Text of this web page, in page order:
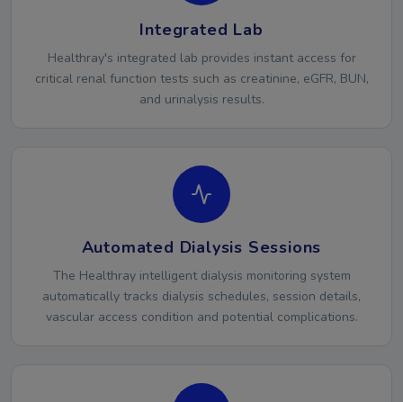
Integrated Lab
Healthray's integrated lab provides instant access for
critical renal function tests such as creatinine, eGFR, BUN,
and urinalysis results.
Automated Dialysis Sessions
The Healthray intelligent dialysis monitoring system
automatically tracks dialysis schedules, session details,
vascular access condition and potential complications.